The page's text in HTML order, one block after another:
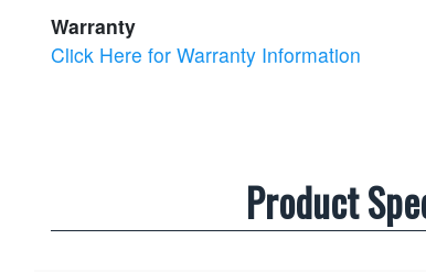
Warranty
Click Here for Warranty Information
Product